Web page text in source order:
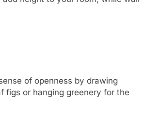
of openness by drawing
figs or hanging greenery for the